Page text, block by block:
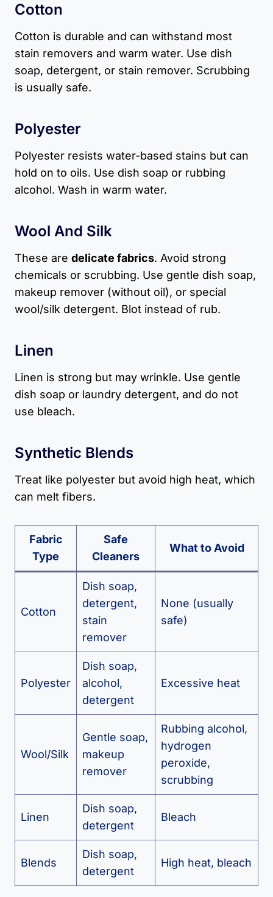
Cotton
Cotton is durable and can withstand most
stain removers and warm water. Use dish
soap, detergent, or stain remover. Scrubbing
is usually safe.
Polyester
Polyester resists water-based stains but can
hold on to oils. Use dish soap or rubbing
alcohol. Wash in warm water.
Wool And Silk
These are delicate fabrics. Avoid strong
chemicals or scrubbing. Use gentle dish soap,
makeup remover (without oil), or special
wool/silk detergent. Blot instead of rub.
Linen
Linen is strong but may wrinkle. Use gentle
dish soap or laundry detergent, and do not
use bleach.
Synthetic Blends
Treat like polyester but avoid high heat, which
can melt fibers.
Fabric
Type
Safe
Cleaners
What to Avoid
Cotton
Dish soap,
detergent,
stain
remover
None (usually
safe)
Polyester
Dish soap,
alcohol,
detergent
Excessive heat
Wool/Silk
Gentle soap,
makeup
remover
Rubbing alcohol,
hydrogen
peroxide,
scrubbing
Linen
Dish soap,
detergent
Bleach
Blends
Dish soap,
detergent
High heat, bleach